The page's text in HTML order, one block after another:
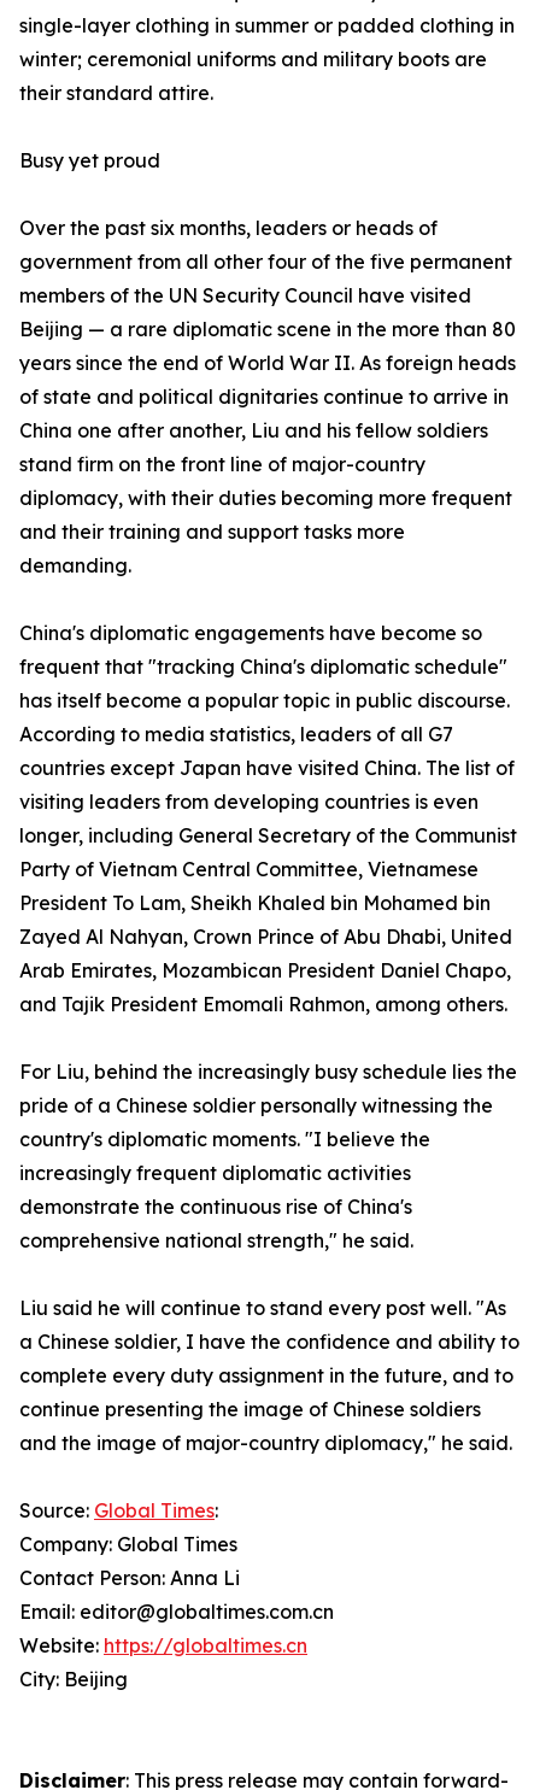
single-layer clothing in summer or padded clothing in
winter; ceremonial uniforms and military boots are
their standard attire.
Busy yet proud
Over the past six months, leaders or heads of
government from all other four of the five permanent
members of the UN Security Council have visited
Beijing — a rare diplomatic scene in the more than 80
years since the end of World War II. As foreign heads
of state and political dignitaries continue to arrive in
China one after another, Liu and his fellow soldiers
stand firm on the front line of major-country
diplomacy, with their duties becoming more frequent
and their training and support tasks more
demanding.
China's diplomatic engagements have become so
frequent that "tracking China's diplomatic schedule"
has itself become a popular topic in public discourse.
According to media statistics, leaders of all G7
countries except Japan have visited China. The list of
visiting leaders from developing countries is even
longer, including General Secretary of the Communist
Party of Vietnam Central Committee, Vietnamese
President To Lam, Sheikh Khaled bin Mohamed bin
Zayed Al Nahyan, Crown Prince of Abu Dhabi, United
Arab Emirates, Mozambican President Daniel Chapo,
and Tajik President Emomali Rahmon, among others.
For Liu, behind the increasingly busy schedule lies the
pride of a Chinese soldier personally witnessing the
country's diplomatic moments. "I believe the
increasingly frequent diplomatic activities
demonstrate the continuous rise of China's
comprehensive national strength," he said.
Liu said he will continue to stand every post well. "As
a Chinese soldier, I have the confidence and ability to
complete every duty assignment in the future, and to
continue presenting the image of Chinese soldiers
and the image of major-country diplomacy," he said.
Source: Global Times:
Company: Global Times
Contact Person: Anna Li
Email: editor@globaltimes.com.cn
Website: https://globaltimes.cn
City: Beijing
Disclaimer: This press release may contain forward-